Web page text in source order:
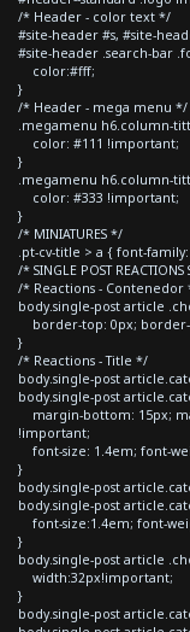
/* Header - color text */
#site-header #s, #site-
#site-header .search-bar
color:#fff;
}
/* Header - mega menu */
.megamenu h6.column-
color: #111 !important;
}
.megamenu h6.column-
color: #333 !important;
}
/* MINIATURES */
.pt-cv-title > a { font-
/* SINGLE POST REACTIONS
/* Reactions - Contenedor
body.single-post article
border-top: 0px;
}
/* Reactions - Title */
body.single-post
body.single-post
margin-bottom: 15px;
!important;
font-size: 1.4em; font-
}
body.single-post
body.single-post
font-size:1.4em; font-
}
body.single-post article
width:32px!important;
}
body.single-post